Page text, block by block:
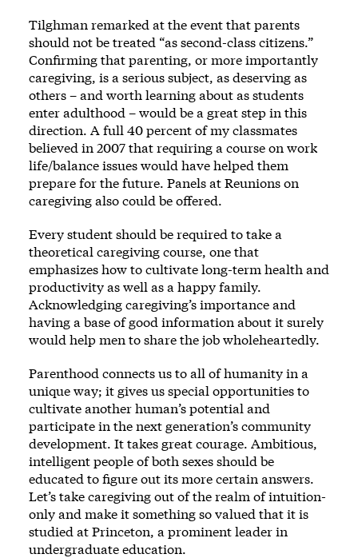
Tilghman remarked at the event that parents
should not be treated “as second-class citizens.”
Confirming that parenting, or more importantly
caregiving, is a serious subject, as deserving as
others – and worth learning about as students
enter adulthood – would be a great step in this
direction. A full 40 percent of my classmates
believed in 2007 that requiring a course on work
life/balance issues would have helped them
prepare for the future. Panels at Reunions on
caregiving also could be offered.
Every student should be required to take a
theoretical caregiving course, one that
emphasizes how to cultivate long-term health and
productivity as well as a happy family.
Acknowledging caregiving’s importance and
having a base of good information about it surely
would help men to share the job wholeheartedly.
Parenthood connects us to all of humanity in a
unique way; it gives us special opportunities to
cultivate another human’s potential and
participate in the next generation’s community
development. It takes great courage. Ambitious,
intelligent people of both sexes should be
educated to figure out its more certain answers.
Let’s take caregiving out of the realm of intuition-
only and make it something so valued that it is
studied at Princeton, a prominent leader in
undergraduate education.